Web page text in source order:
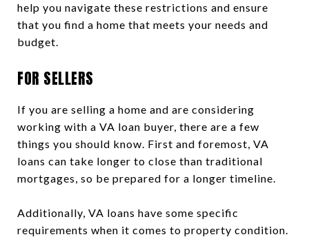
help you navigate these restrictions and ensure
that you find a home that meets your needs and
budget.
FOR SELLERS
If you are selling a home and are considering
working with a VA loan buyer, there are a few
things you should know. First and foremost, VA
loans can take longer to close than traditional
mortgages, so be prepared for a longer timeline.
Additionally, VA loans have some specific
requirements when it comes to property condition.